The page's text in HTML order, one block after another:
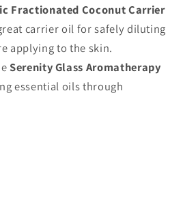
Fractionated Coconut Carrier
carrier oil for safely diluting
applying to the skin.
Serenity Glass Aromatherapy
essential oils through